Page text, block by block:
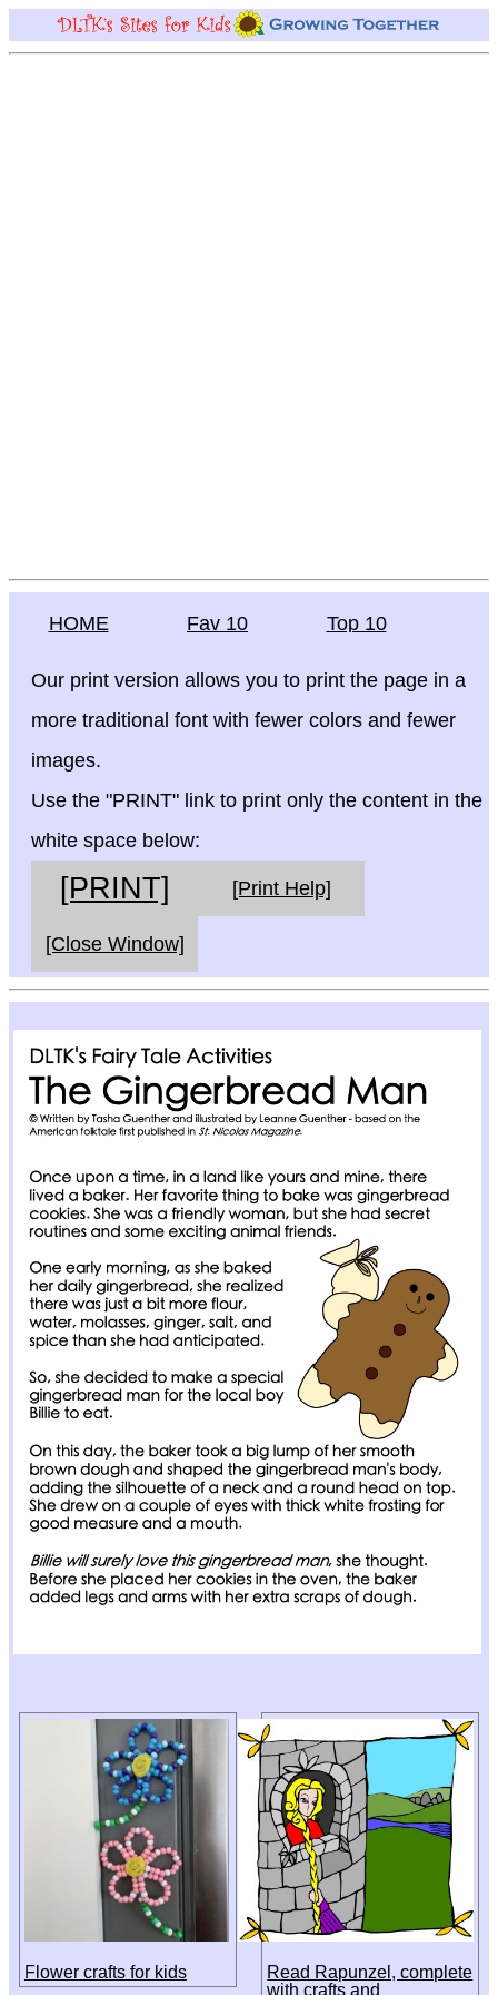
HOME Fav 10 Top 10
Our print version allows you to print the page in a
more traditional font with fewer colors and fewer
images.
Use the "PRINT" link to print only the content in the
white space below:
[PRINT] [Print Help]
[Close Window]
Flower crafts for kids
Read Rapunzel, complete
with crafts and